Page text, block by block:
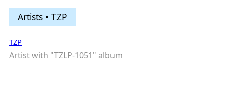
Artists • TZP
TZP
Artist with "TZLP-1051" album